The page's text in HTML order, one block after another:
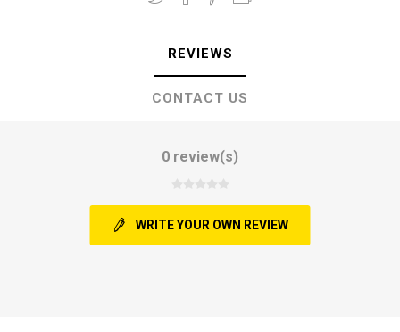
REVIEWS
CONTACT US
0 review(s)
WRITE YOUR OWN REVIEW